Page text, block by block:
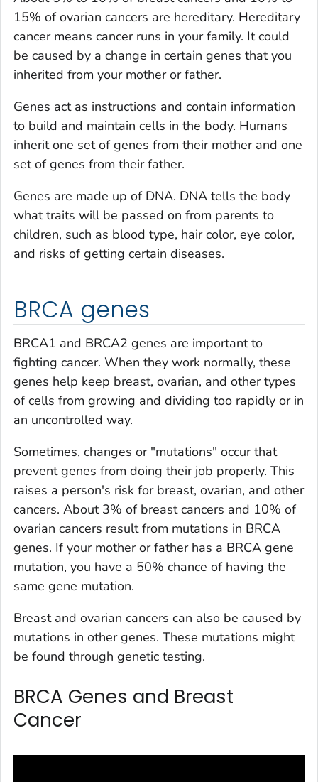
15% of ovarian cancers are hereditary. Hereditary
cancer means cancer runs in your family. It could
be caused by a change in certain genes that you
inherited from your mother or father.
Genes act as instructions and contain information
to build and maintain cells in the body. Humans
inherit one set of genes from their mother and one
set of genes from their father.
Genes are made up of DNA. DNA tells the body
what traits will be passed on from parents to
children, such as blood type, hair color, eye color,
and risks of getting certain diseases.
BRCA genes
BRCA1 and BRCA2 genes are important to
fighting cancer. When they work normally, these
genes help keep breast, ovarian, and other types
of cells from growing and dividing too rapidly or in
an uncontrolled way.
Sometimes, changes or "mutations" occur that
prevent genes from doing their job properly. This
raises a person's risk for breast, ovarian, and other
cancers. About 3% of breast cancers and 10% of
ovarian cancers result from mutations in BRCA
genes. If your mother or father has a BRCA gene
mutation, you have a 50% chance of having the
same gene mutation.
Breast and ovarian cancers can also be caused by
mutations in other genes. These mutations might
be found through genetic testing.
BRCA Genes and Breast
Cancer